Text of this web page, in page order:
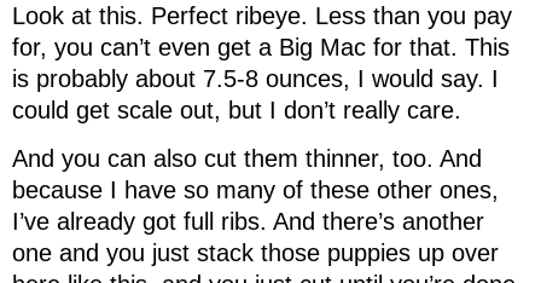
Look at this. Perfect ribeye. Less than you pay
for, you can’t even get a Big Mac for that. This
is probably about 7.5-8 ounces, I would say. I
could get scale out, but I don’t really care.
And you can also cut them thinner, too. And
because I have so many of these other ones,
I’ve already got full ribs. And there’s another
one and you just stack those puppies up over